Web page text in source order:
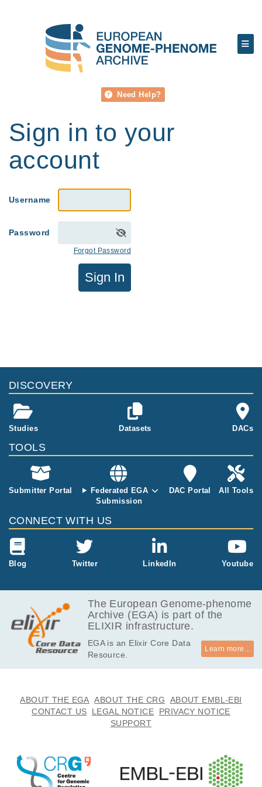
Need Help?
Sign in to your
account
Username
Password
Forgot Password
Sign In
DISCOVERY
Studies Datasets DACs
TOOLS
Submitter Portal
Federated EGA
Submission
DAC Portal All Tools
CONNECT WITH US
Blog Twitter LinkedIn Youtube
The European Genome-phenome
Archive (EGA) is part of the
ELIXIR infrastructure.
EGA is an Elixir Core Data
Resource.
Learn more...
ABOUT THE EGA ABOUT THE CRG
ABOUT EMBL-EBI
CONTACT US
LEGAL NOTICE
PRIVACY NOTICE
SUPPORT